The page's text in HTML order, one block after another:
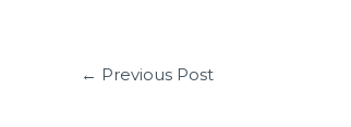
← Previous Post